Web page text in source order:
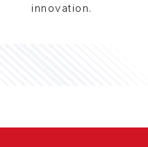
innovation.